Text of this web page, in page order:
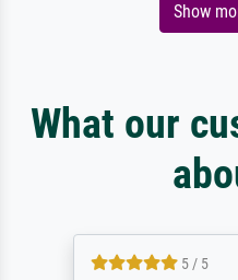
Show
What our
5 / 5